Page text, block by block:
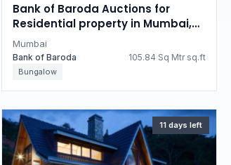
Bank of Baroda Auctions for
Residential property in Mumbai,
Maharashtra
Mumbai
Bank of Baroda 105.84 Sq Mtr sq.ft
Bungalow
11 days left